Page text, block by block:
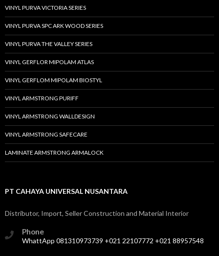
VINYL PURVA VICTORIA SERIES
VINYL PURVA SPC ARK WOOD SERIES
VINYL PURVA THE VALLEY SERIES
VINYL GERFLOR MIPOLAM ATLAS
VINYL GERFLOM MIPOLAM BIOSTYL
VINYL ARMSTRONG PURIFF
VINYL ARMSTRONG WALLDESIGN
VINYL ARMSTRONG SAFECARE
LAMINATE ARMSTRONG ARMALOCK
PT CAHAYA UNIVERSAL NUSANTARA
Distributor, Import, Seller Construction and Material Interior
Phone
WhattApp 081310973739 +021 22107772 +021 88957548